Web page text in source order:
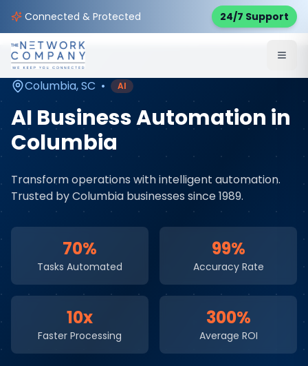
Connected & Protected 24/7 Support
Home AI & Automation Services
Service Areas
Columbia,SC • AI
AI Business Automation in
Columbia
Transform operations with intelligent automation.
Trusted byColumbia businesses since 1989.
70%
Tasks Automated
99%
Accuracy Rate
10x
Faster Processing
300%
Average ROI